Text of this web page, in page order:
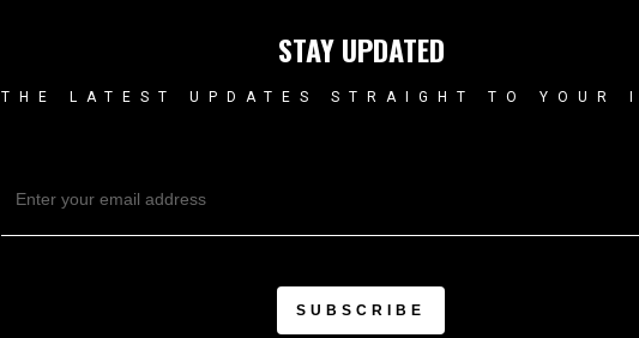
STAY UPDATED
THE LATEST UPDATES STRAIGHT TO YOUR